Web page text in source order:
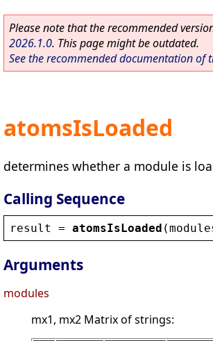
Please note that the recommended
2026.1.0. This page might be outdated.
See the recommended documentation of
atomsIsLoaded
determines whether a module is
Calling Sequence
result = atomsIsLoaded (
Arguments
modules
mx1, mx2 Matrix of strings: